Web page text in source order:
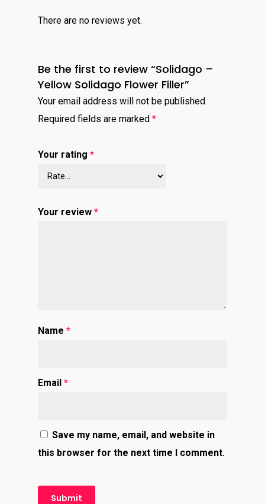
There are no reviews yet.
Be the first to review “Solidago –
Yellow Solidago Flower Filler”
Your email address will not be published.
Required fields are marked *
Your rating *
Your review *
Name *
Email *
Save my name, email, and website in
this browser for the next time I comment.